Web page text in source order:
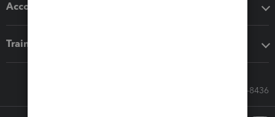
Accounting solutions
Training & support
Call Sales: 833-564-8436